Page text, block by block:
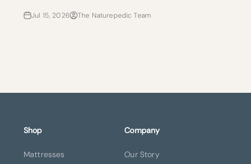
Jul 15, 2026 The Naturepedic Team
Shop
Mattresses
Company
Our Story